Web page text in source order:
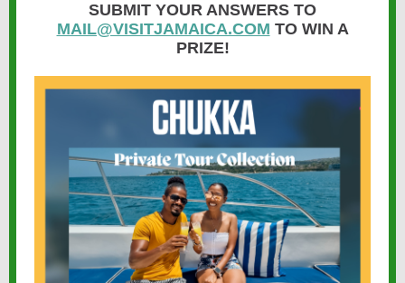
SUBMIT YOUR ANSWERS TO
MAIL@VISITJAMAICA.COM TO WIN A
PRIZE!